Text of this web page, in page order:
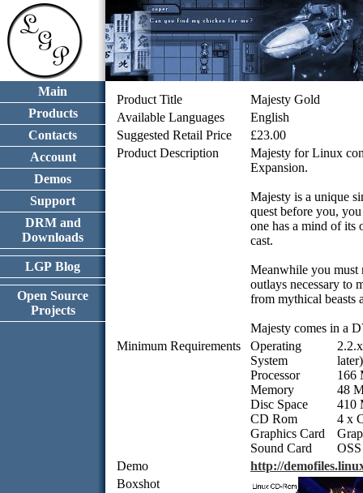
Main
Products
Contacts
Account
Demos
Support
DRM and
Downloads
LGP Blog
Open Source
Projects
Product Title
Majesty Gold
Available Languages
English
Suggested Retail Price
£23.00
Product Description
Majesty for Linux
Expansion.
Majesty is a unique
quest before you,
one has a mind of its
cast.
Meanwhile you must
outlays necessary to
from mythical beasts
Majesty comes in a
Minimum Requirements
Operating
System
later)
Processor
166
Memory
48
Disc Space
410
CD Rom
4 x
Graphics Card
Sound Card
Demo
http://
Boxshot